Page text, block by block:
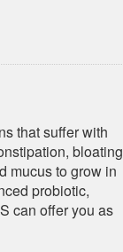
that suffer with
mucus to grow in
probiotic,
can offer you as